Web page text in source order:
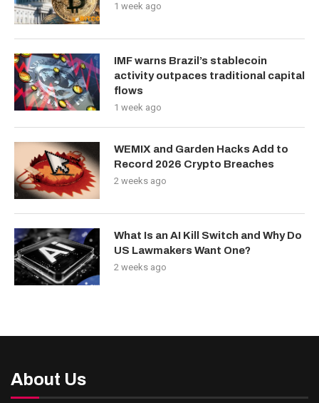
1 week ago
IMF warns Brazil’s stablecoin
activity outpaces traditional capital
flows
1 week ago
WEMIX and Garden Hacks Add to
Record 2026 Crypto Breaches
2 weeks ago
What Is an AI Kill Switch and Why Do
US Lawmakers Want One?
2 weeks ago
About Us